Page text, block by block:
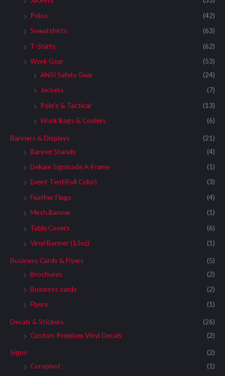
Polos
(42)
Sweatshirts
(63)
T-Shirts
(62)
Work Gear
(53)
ANSI Safety Gear
(24)
Jackets
(7)
Polo's & Tactical
(13)
Work Bags & Coolers
(6)
Banners & Displays
(21)
Banner Stands
(4)
Deluxe Signicade A-Frame
(1)
Event Tent(Full Color)
(3)
Feather Flags
(4)
Mesh Banner
(1)
Table Covers
(6)
Vinyl Banner (13oz)
(1)
Business Cards & Flyers
(5)
Brochures
(2)
Business cards
(2)
Flyers
(1)
Decals & Stickers
(26)
Custom Premium Vinyl Decals
(2)
Signs
(2)
Coroplast
(1)